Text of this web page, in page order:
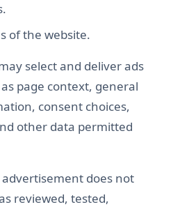
of the website.
select and deliver ads
page context, general
consent choices,
other data permitted
does not
reviewed, tested,